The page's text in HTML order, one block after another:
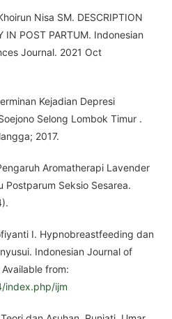
Nisa SM. DESCRIPTION
IN POST PARTUM. Indonesian
Journal. 2021 Oct
Kejadian Depresi
Selong Lombok Timur .
2017.
Aromatherapi Lavender
Postparum Seksio Sesarea.
I. Hypnobreastfeeding dan
Indonesian Journal of
from:
index.php/ijm